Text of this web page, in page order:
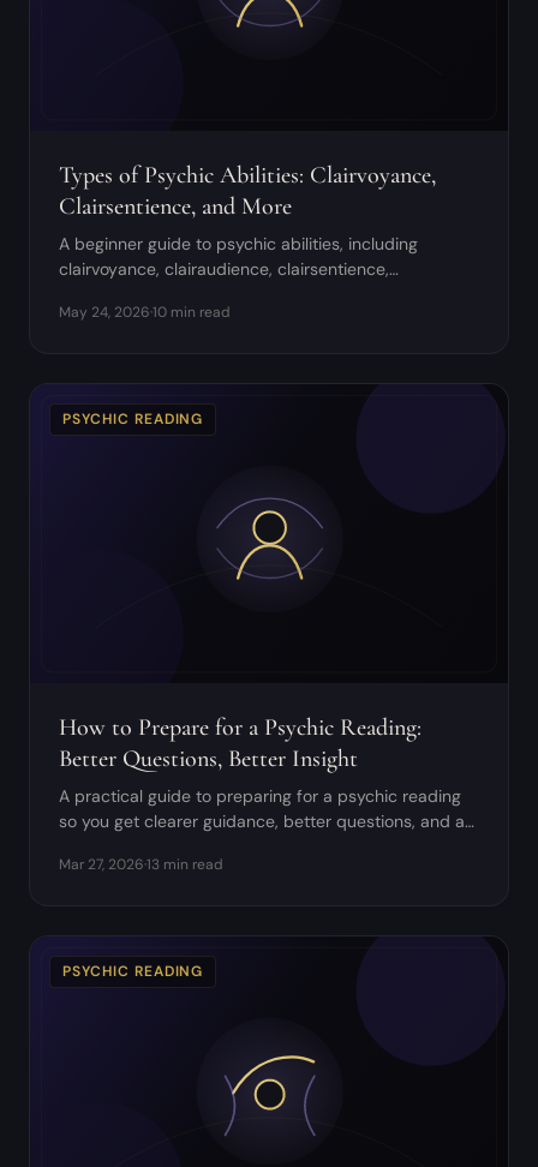
Types of Psychic Abilities: Clairvoyance,
Clairsentience, and More
A beginner guide to psychic abilities, including
clairvoyance, clairaudience, clairsentience,
discernment.
May 24, 2026·10 min read
PSYCHIC READING
How to Prepare for a Psychic Reading:
Better Questions, Better Insight
A practical guide to preparing for a psychic reading
so you get clearer guidance, better questions, and a
Mar 27, 2026·13 min read
PSYCHIC READING